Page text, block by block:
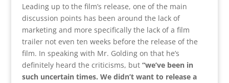
Leading up to the film’s release, one of the main
discussion points has been around the lack of
marketing and more specifically the lack of a film
trailer not even ten weeks before the release of the
film. In speaking with Mr. Golding on that he’s
definitely heard the criticisms, but “we’ve been in
such uncertain times. We didn’t want to release a